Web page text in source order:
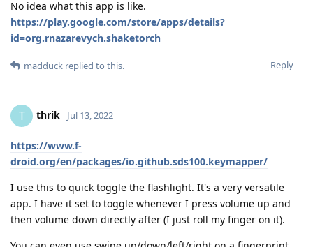
No idea what this app is like.
https://play.google.com/store/apps/details?
id=org.rnazarevych.shaketorch
Reply
madduck replied to this.
T thrik Jul 13, 2022
https://www.f-
droid.org/en/packages/io.github.sds100.keymapper/
I use this to quick toggle the flashlight. It's a very versatile
app. I have it set to toggle whenever I press volume up and
then volume down directly after (I just roll my finger on it).